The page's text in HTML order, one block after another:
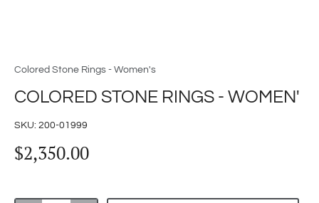
Colored Stone Rings - Women's
COLORED STONE RINGS - WOMEN'
SKU: 200-01999
$2,350.00